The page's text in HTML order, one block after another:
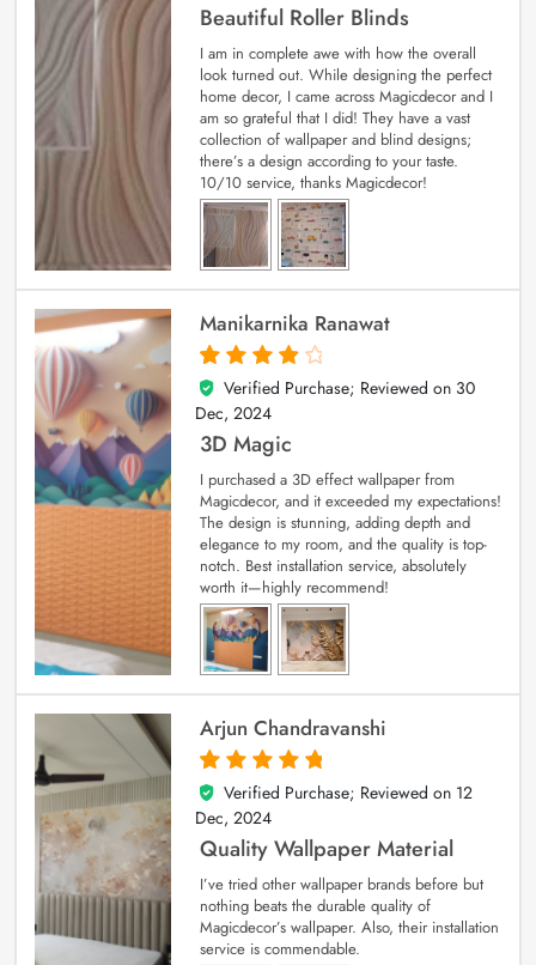
Beautiful Roller Blinds
I am in complete awe with how the overall
look turned out. While designing the perfect
home decor, I came across Magicdecor and I
am so grateful that I did! They have a vast
collection of wallpaper and blind designs;
there’s a design according to your taste.
10/10 service, thanks Magicdecor!
Manikarnika Ranawat
4
out of 5
Verified Purchase; Reviewed on 30
Dec, 2024
3D Magic
I purchased a 3D effect wallpaper from
Magicdecor, and it exceeded my expectations!
The design is stunning, adding depth and
elegance to my room, and the quality is top-
notch. Best installation service, absolutely
worth it—highly recommend!
Arjun Chandravanshi
5
out of 5
Verified Purchase; Reviewed on 12
Dec, 2024
Quality Wallpaper Material
I’ve tried other wallpaper brands before but
nothing beats the durable quality of
Magicdecor’s wallpaper. Also, their installation
service is commendable.